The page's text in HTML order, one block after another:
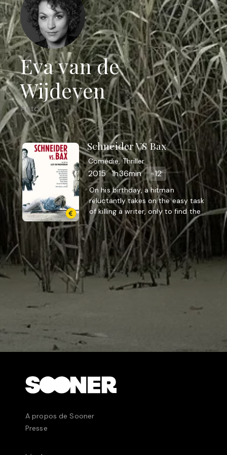
Eva van de
Wijdeven
Actor
Schneider VS Bax
Comédie, Thriller
2015 1h36min -12
On his birthday, a hitman
reluctantly takes on the easy task
of killing a writer, only to find the
job a lot more difficult than
expected.
A propos de Sooner
Presse